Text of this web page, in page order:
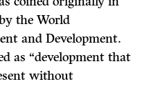
the World
and Development.
as “development that
without